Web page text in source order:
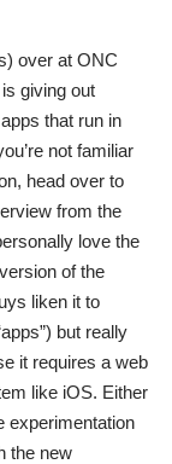
over at ONC
giving out
that run in
not familiar
head over to
from the
love the
of the
liken it to
but really
it requires a web
like iOS. Either
experimentation
the new